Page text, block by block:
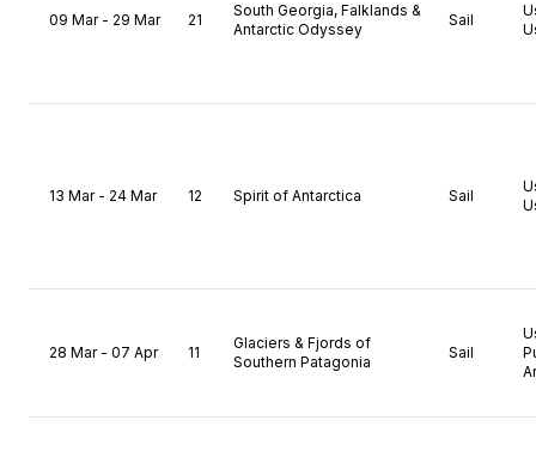
09 Mar - 29 Mar 21
South Georgia, Falklands &
Antarctic Odyssey
Sail
13 Mar - 24 Mar 12 Spirit of Antarctica Sail
28 Mar - 07 Apr 11
Glaciers & Fjords of
Southern Patagonia
Sail